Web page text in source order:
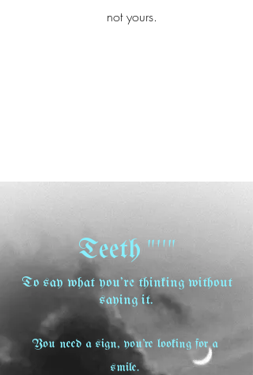
not yours.
Teeth"''"
To say what you're thinking without
saying it.
You need a sign, you're looking for a
smile.